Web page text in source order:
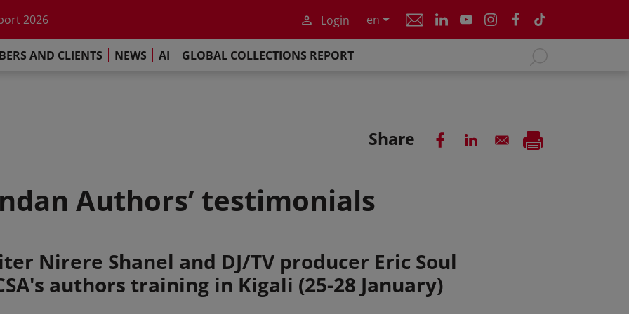
2026
Report 2025
Login en
AND CLIENTS NEWS AI GLOBAL COLLECTIONS REPORT
Share
Authors’ testimonials
Nirere Shanel and DJ/TV producer Eric Soul
authors training in Kigali (25-28 January)